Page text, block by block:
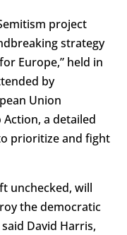
project
strategy
Europe,” held in
by
Union
Action, a detailed
prioritize and fight
unchecked, will
the democratic
David Harris,